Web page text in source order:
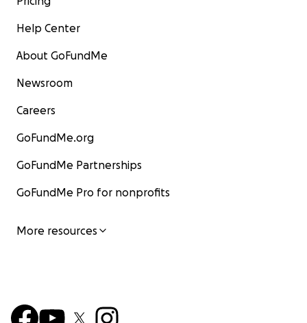
Help Center
About GoFundMe
Newsroom
Careers
GoFundMe.org
GoFundMe Partnerships
GoFundMe Pro for nonprofits
More resources